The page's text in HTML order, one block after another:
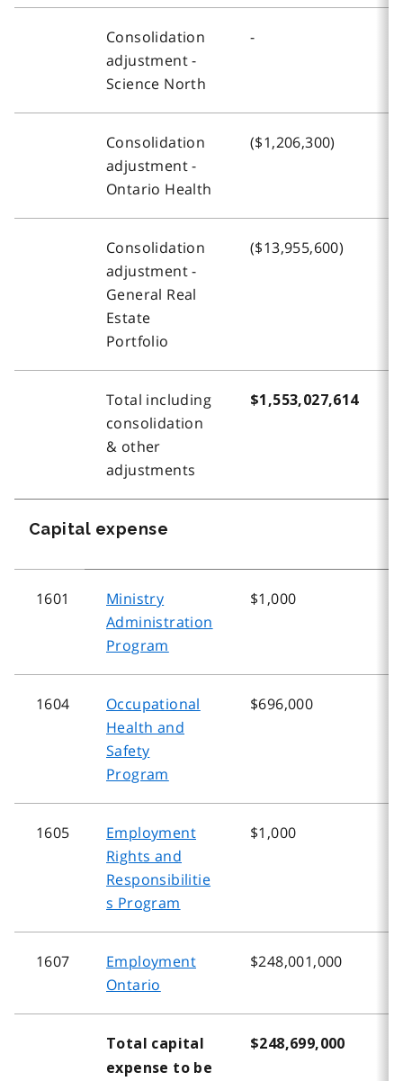
Consolidation
adjustment -
Science North
-
Consolidation
adjustment -
Ontario Health
($1,206,300)
Consolidation
adjustment -
General Real
Estate
Portfolio
($13,955,600)
Total including
consolidation
& other
adjustments
$1,553,027,614
Capital expense
1601
Ministry
Administration
Program
$1,000
1604
Occupational
Health and
Safety
Program
$696,000
1605
Employment
Rights and
Responsibilitie
s Program
$1,000
1607
Employment
Ontario
$248,001,000
Total capital
expense to be
$248,699,000